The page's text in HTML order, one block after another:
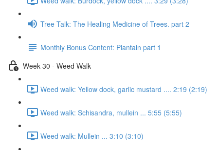
Tree Talk: The Healing Medicine of Trees. part 2
Monthly Bonus Content: Plantain part 1
Week 30 - Weed Walk
Weed walk: Yellow dock, garlic mustard .... 2:19 (2:19)
Weed walk: Schisandra, mullein ... 5:55 (5:55)
Weed walk: Mullein ... 3:10 (3:10)